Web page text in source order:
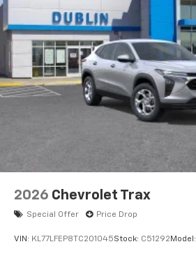
2026 Chevrolet Trax
Special Offer Price Drop
VIN: KL77LFEP8TC201045Stock: C51292 Model: